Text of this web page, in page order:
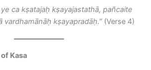
ye ca kṣatajaḥ kṣayajastathā, pañcaite
vardhamānāḥ kṣayapradāḥ.” (Verse 4)
Kasa